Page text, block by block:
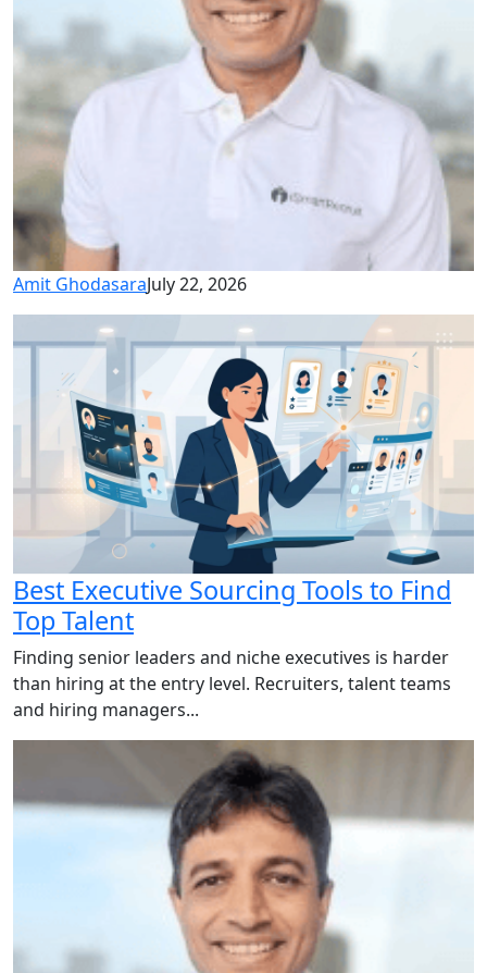
Amit GhodasaraJuly 22, 2026
Best Executive Sourcing Tools to Find
Top Talent
Finding senior leaders and niche executives is harder
than hiring at the entry level. Recruiters, talent teams
and hiring managers...